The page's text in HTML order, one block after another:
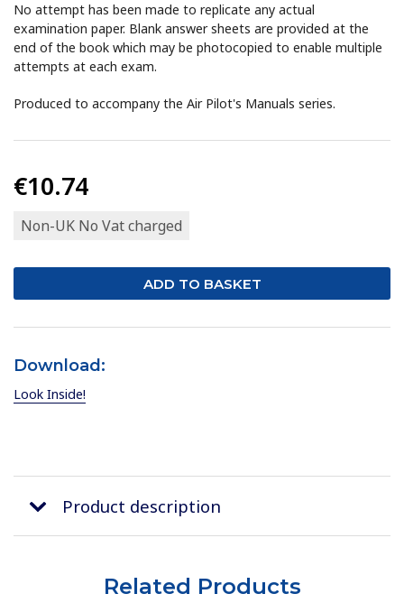
No attempt has been made to replicate any actual
examination paper. Blank answer sheets are provided at the
end of the book which may be photocopied to enable multiple
attempts at each exam.
Produced to accompany the Air Pilot's Manuals series.
€10.74
Non-UK No Vat charged
Download:
Look Inside!
Product description
Related Products